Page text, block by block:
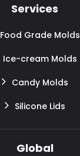
Services
Food Grade Molds
Ice-cream Molds
Candy Molds
Silicone Lids
Global